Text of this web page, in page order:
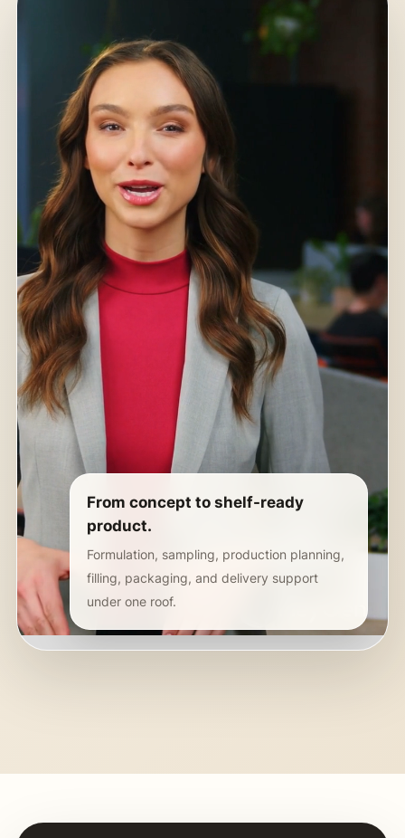
From concept to shelf-ready
product.
Formulation, sampling, production planning,
filling, packaging, and delivery support
under one roof.